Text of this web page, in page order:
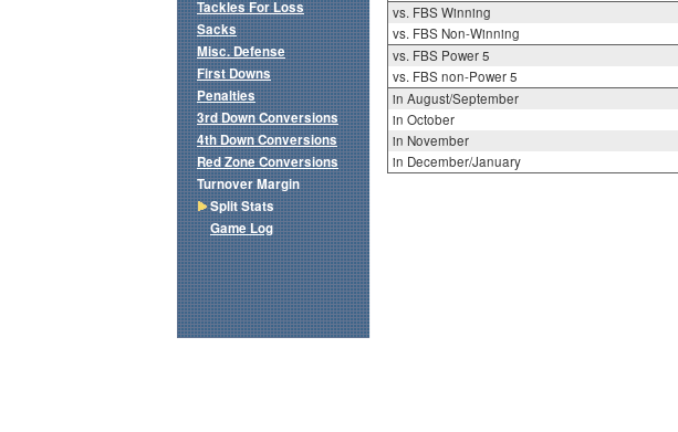
vs. FBS Winning
vs. FBS Non-Winning
vs. FBS Power 5
vs. FBS non-Power 5
in August/September
in October
in November
in December/January
Tackles For Loss
Sacks
Misc. Defense
First Downs
Penalties
3rd Down Conversions
4th Down Conversions
Red Zone Conversions
Turnover Margin
Split Stats
Game Log